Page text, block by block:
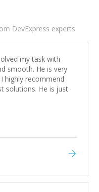
DevExpress experts
my task with
smooth. He is very
highly recommend
solutions. He is just